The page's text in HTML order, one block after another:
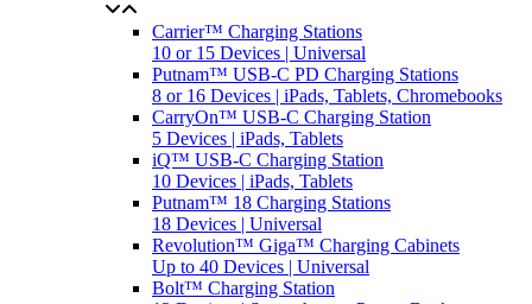
Carrier™ Charging Stations
10 or 15 Devices | Universal
Putnam™ USB-C PD Charging Stations
8 or 16 Devices | iPads, Tablets, Chromebooks
CarryOn™ USB-C Charging Station
5 Devices | iPads, Tablets
iQ™ USB-C Charging Station
10 Devices | iPads, Tablets
Putnam™ 18 Charging Stations
18 Devices | Universal
Revolution™ Giga™ Charging Cabinets
Up to 40 Devices | Universal
Bolt™ Charging Station